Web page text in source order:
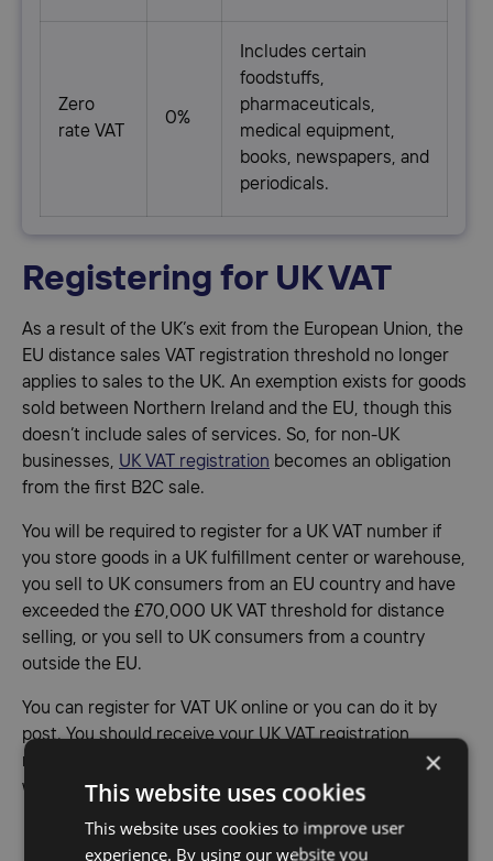
Zero
rate VAT
0%
Includes certain
foodstuffs,
pharmaceuticals,
medical equipment,
books, newspapers, and
periodicals.
Registering for UK VAT
As a result of the UK’s exit from the European Union, the
EU distance sales VAT registration threshold no longer
applies to sales to the UK. An exemption exists for goods
sold between Northern Ireland and the EU, though this
doesn’t include sales of services. So, for non-UK
businesses, UK VAT registration becomes an obligation
from the first B2C sale.
You will be required to register for a UK VAT number if
you store goods in a UK fulfillment center or warehouse,
you sell to UK consumers from an EU country and have
exceeded the £70,000 UK VAT threshold for distance
selling, or you sell to UK consumers from a country
outside the EU.
You can register for VAT UK online or you can do it by
post. You should receive your UK VAT registration
number and VAT registration certificate from the HMRC
within 30 days.
Fiscal representative UK
×
This website uses cookies
This website uses cookies to improve user
experience. By using our website you